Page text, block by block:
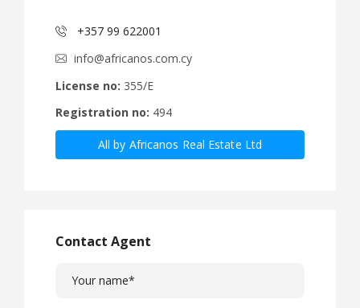
+357 99 622001
info@africanos.com.cy
License no: 355/E
Registration no: 494
All by Africanos Real Estate Ltd
Contact Agent